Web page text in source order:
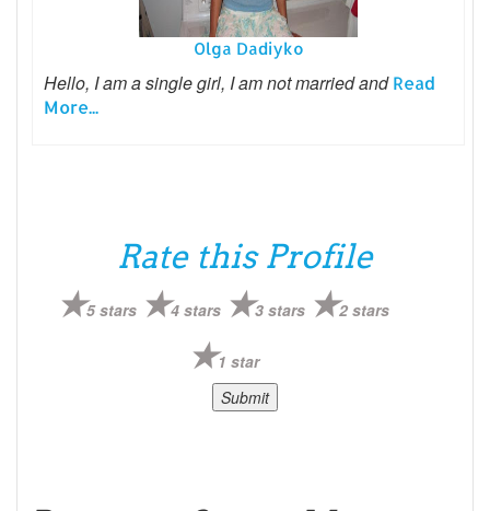
Olga Dadiyko
Hello, I am a single girl, I am not married andRead
More...
Rate this Profile
5 stars 4 stars 3 stars 2 stars
1 star